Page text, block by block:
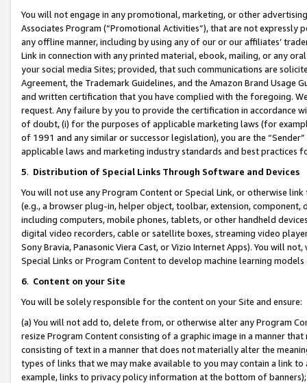
You will not engage in any promotional, marketing, or other
Associates Program (“Promotional Activities”), that are not expressly
any offline manner, including by using any of our or our affiliates’
Link in connection with any printed material, ebook, mailing, or any
your social media Sites; provided, that such communications are
Agreement, the Trademark Guidelines, and the Amazon Brand
and written certification that you have complied with the foregoing.
request. Any failure by you to provide the certification in accordance
of doubt, (i) for the purposes of applicable marketing laws (for
of 1991 and any similar or successor legislation), you are the
applicable laws and marketing industry standards and best practices
5. Distribution of Special Links Through Software and Devices
You will not use any Program Content or Special Link, or otherwise
(e.g., a browser plug-in, helper object, toolbar, extension,
including computers, mobile phones, tablets, or other handheld
digital video recorders, cable or satellite boxes, streaming video
Sony Bravia, Panasonic Viera Cast, or Vizio Internet Apps). You will
Special Links or Program Content to develop machine learning
6. Content on your Site
You will be solely responsible for the content on your Site and ensure:
(a) You will not add to, delete from, or otherwise alter any Program
resize Program Content consisting of a graphic image in a manner
consisting of text in a manner that does not materially alter the
types of links that we may make available to you may contain a link
example, links to privacy policy information at the bottom of